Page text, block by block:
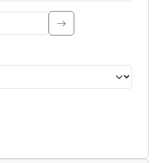
Type to search.
selected criteria. Press Enter or